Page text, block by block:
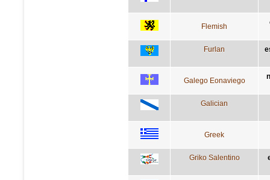
Flemish
Furlan
Galego Eonaviego
Galician
Greek
Griko Salentino